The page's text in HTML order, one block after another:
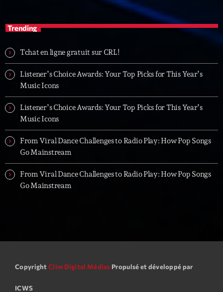
Trending
Tchat en ligne gratuit sur CRL!
Listener’s Choice Awards: Your Top Picks for This Year’s
Music Icons
Listener’s Choice Awards: Your Top Picks for This Year’s
Music Icons
From Viral Dance Challenges to Radio Play: How Pop Songs
Go Mainstream
From Viral Dance Challenges to Radio Play: How Pop Songs
Go Mainstream
Copyright Clim Digital Médias Propulsé et développé par
ICWS